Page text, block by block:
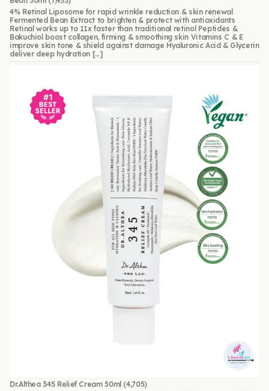
4% Retinal Liposome for rapid wrinkle reduction & skin renewal
Fermented Bean Extract to brighten & protect with antioxidants
Retinal works up to 11x faster than traditional retinol Peptides &
Bakuchiol boost collagen, firming & smoothing skin Vitamins C & E
improve skin tone & shield against damage Hyaluronic Acid & Glycerin
deliver deep hydration […]
Dr.Althea 345 Relief Cream 50ml (4,705)